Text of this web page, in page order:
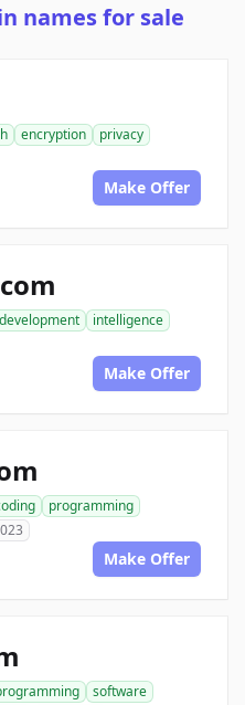
names for sale
encryption
privacy
Make Offer
development
intelligence
Make Offer
programming
Make Offer
software